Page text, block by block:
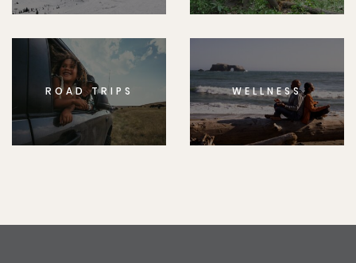
ROAD TRIPS WELLNESS